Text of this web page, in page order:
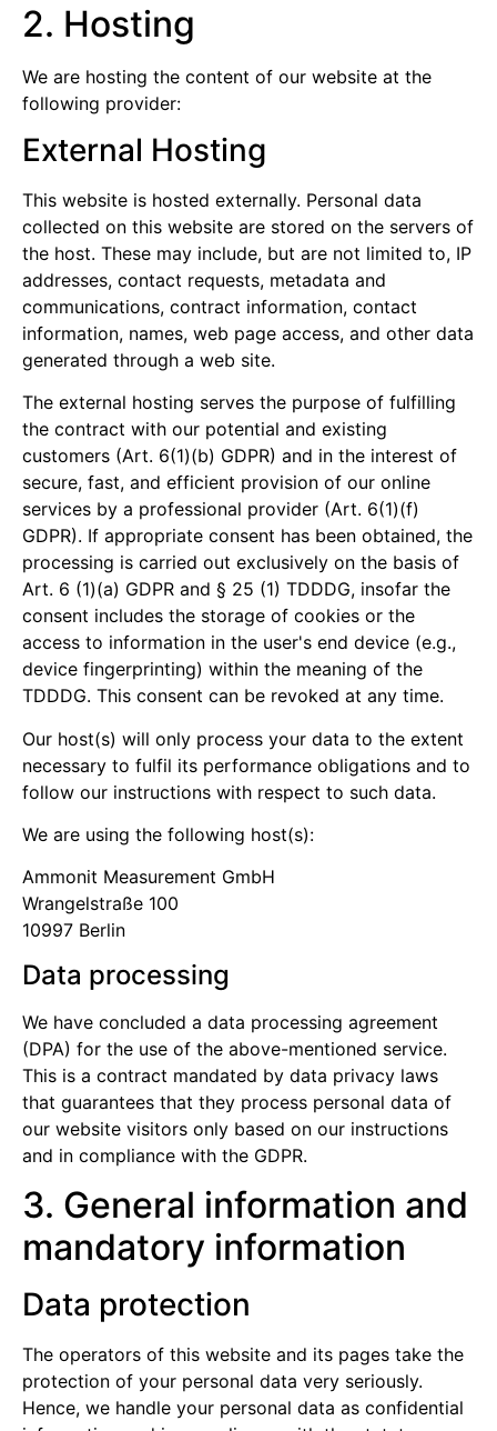
2. Hosting
We are hosting the content of our website at the
following provider:
External Hosting
This website is hosted externally. Personal data
collected on this website are stored on the servers of
the host. These may include, but are not limited to, IP
addresses, contact requests, metadata and
communications, contract information, contact
information, names, web page access, and other data
generated through a web site.
The external hosting serves the purpose of fulfilling
the contract with our potential and existing
customers (Art. 6(1)(b) GDPR) and in the interest of
secure, fast, and efficient provision of our online
services by a professional provider (Art. 6(1)(f)
GDPR). If appropriate consent has been obtained, the
processing is carried out exclusively on the basis of
Art. 6 (1)(a) GDPR and § 25 (1) TDDDG, insofar the
consent includes the storage of cookies or the
access to information in the user's end device (e.g.,
device fingerprinting) within the meaning of the
TDDDG. This consent can be revoked at any time.
Our host(s) will only process your data to the extent
necessary to fulfil its performance obligations and to
follow our instructions with respect to such data.
We are using the following host(s):
Ammonit Measurement GmbH
Wrangelstraße 100
10997 Berlin
Data processing
We have concluded a data processing agreement
(DPA) for the use of the above-mentioned service.
This is a contract mandated by data privacy laws
that guarantees that they process personal data of
our website visitors only based on our instructions
and in compliance with the GDPR.
3. General information and
mandatory information
Data protection
The operators of this website and its pages take the
protection of your personal data very seriously.
Hence, we handle your personal data as confidential